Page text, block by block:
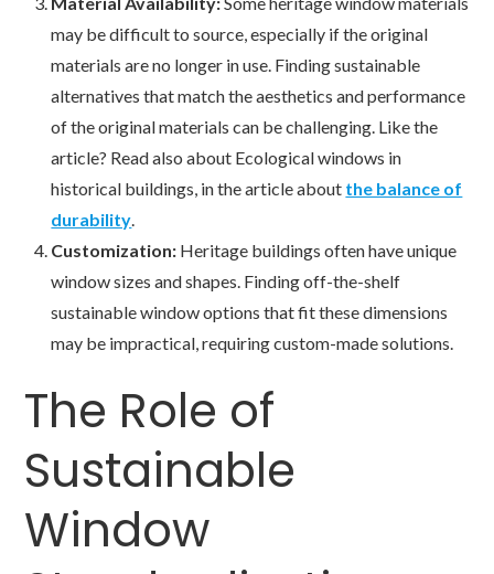
may be difficult to source, especially if the original
materials are no longer in use. Finding sustainable
alternatives that match the aesthetics and performance
of the original materials can be challenging. Like the
article? Read also about Ecological windows in
historical buildings, in the article about the balance of
durability.
Customization: Heritage buildings often have unique
window sizes and shapes. Finding off-the-shelf
sustainable window options that fit these dimensions
may be impractical, requiring custom-made solutions.
The Role of
Sustainable
Window